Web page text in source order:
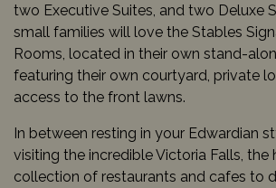
two Executive Suites, and two Deluxe
small families will love the Stables
Rooms, located in their own stand-
featuring their own courtyard, private
access to the front lawns.
In between resting in your Edwardian
visiting the incredible Victoria Falls, the
collection of restaurants and cafes to